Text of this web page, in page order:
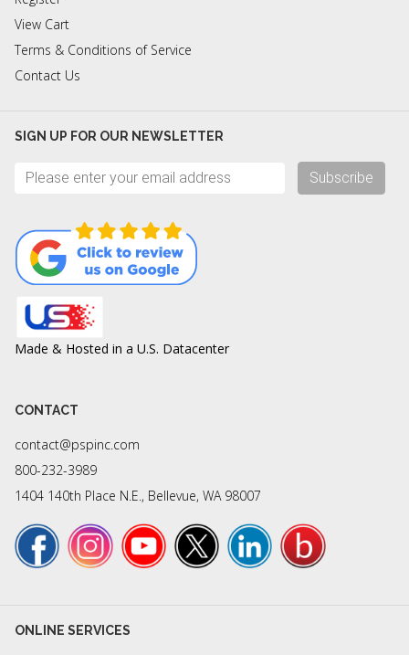
View Cart
Terms & Conditions of Service
Contact Us
SIGN UP FOR OUR NEWSLETTER
Subscribe
Made & Hosted in a U.S. Datacenter
CONTACT
contact@pspinc.com
800-232-3989
1404 140th Place N.E., Bellevue, WA 98007
ONLINE SERVICES